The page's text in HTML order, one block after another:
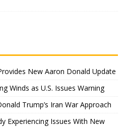
New Aaron Donald Update
Winds as U.S. Issues Warning
Trump’s Iran War Approach
Experiencing Issues With New